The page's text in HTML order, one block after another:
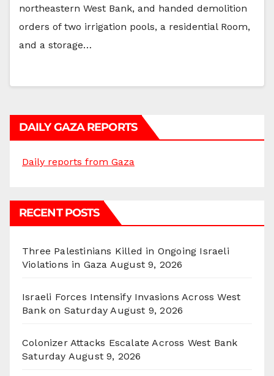
northeastern West Bank, and handed demolition
orders of two irrigation pools, a residential Room,
and a storage…
DAILY GAZA REPORTS
Daily reports from Gaza
RECENT POSTS
Three Palestinians Killed in Ongoing Israeli
Violations in Gaza August 9, 2026
Israeli Forces Intensify Invasions Across West
Bank on Saturday August 9, 2026
Colonizer Attacks Escalate Across West Bank
Saturday August 9, 2026